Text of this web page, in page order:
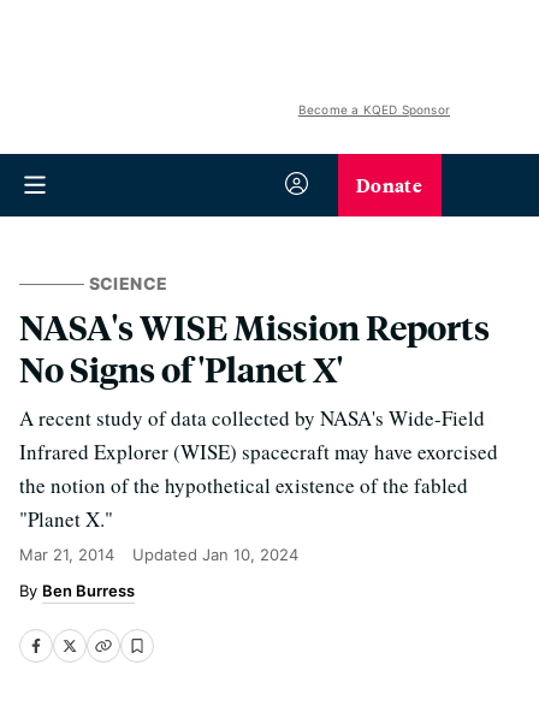
Become a KQED Sponsor
Donate
SCIENCE
NASA's WISE Mission Reports
No Signs of 'Planet X'
A recent study of data collected by NASA's Wide-Field
Infrared Explorer (WISE) spacecraft may have exorcised
the notion of the hypothetical existence of the fabled
"Planet X."
Mar 21, 2014 Updated Jan 10, 2024
Ben Burress